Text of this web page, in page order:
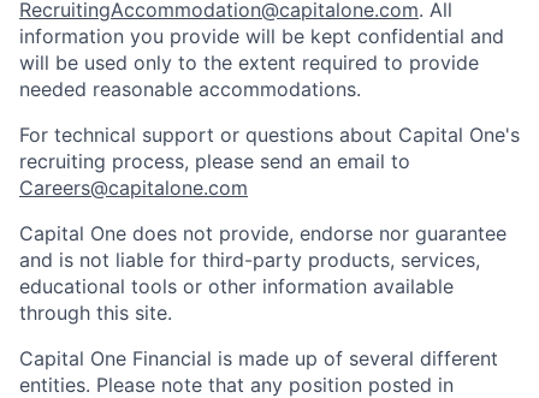
RecruitingAccommodation@capitalone.com. All
information you provide will be kept confidential and
will be used only to the extent required to provide
needed reasonable accommodations.
For technical support or questions about Capital One's
recruiting process, please send an email to
Careers@capitalone.com
Capital One does not provide, endorse nor guarantee
and is not liable for third-party products, services,
educational tools or other information available
through this site.
Capital One Financial is made up of several different
entities. Please note that any position posted in